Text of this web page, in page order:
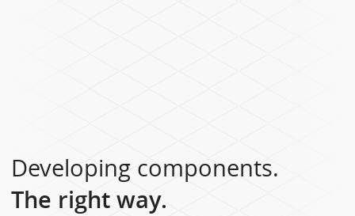
Developing components.
The right way.